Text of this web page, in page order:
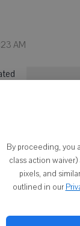
By proceeding, you
class action waiver)
pixels, and
outlined in our
AM
in
The
special
Military, to
veterans
week as